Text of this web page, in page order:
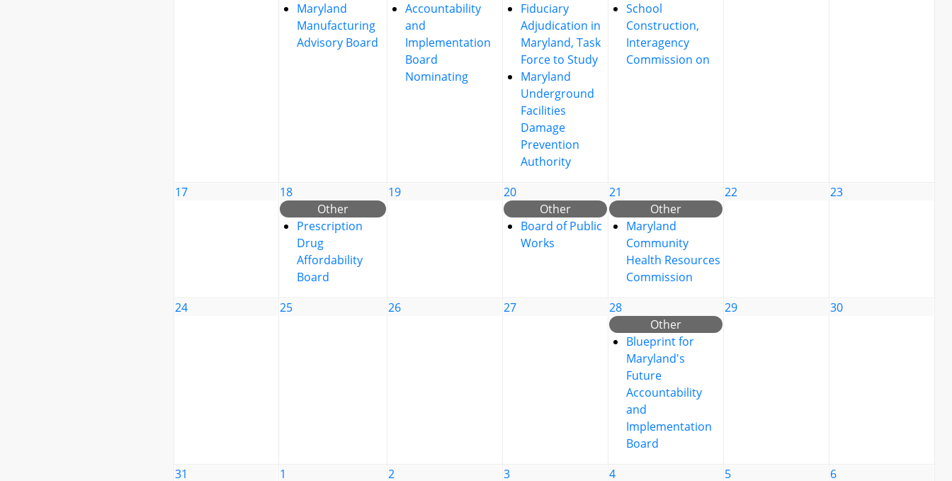
Maryland
Manufacturing
Advisory Board
Accountability
and
Implementation
Board
Nominating
Fiduciary
Adjudication in
Maryland, Task
Force to Study
Maryland
Underground
Facilities
Damage
Prevention
Authority
School
Construction,
Interagency
Commission on
17
18
Other
Prescription
Drug
Affordability
Board
19
20
Other
Board of Public
Works
21
Other
Maryland
Community
Health Resources
Commission
22 23
24 25 26 27
28
Other
Blueprint for
Maryland's
Future
Accountability
and
Implementation
Board
29 30
31 1 2 3 4 5 6